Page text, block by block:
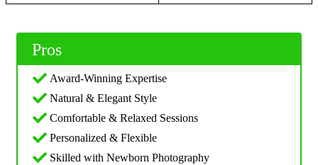
Pros
Award-Winning Expertise
Natural & Elegant Style
Comfortable & Relaxed Sessions
Personalized & Flexible
Skilled with Newborn Photography